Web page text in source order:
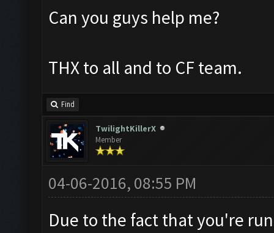
Can you guys help me?
THX to all and to CF team.
Find
TwilightKillerX
Member
04-06-2016, 08:55 PM
Due to the fact that you're